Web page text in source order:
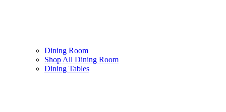
Dining Room
Shop All Dining Room
Dining Tables